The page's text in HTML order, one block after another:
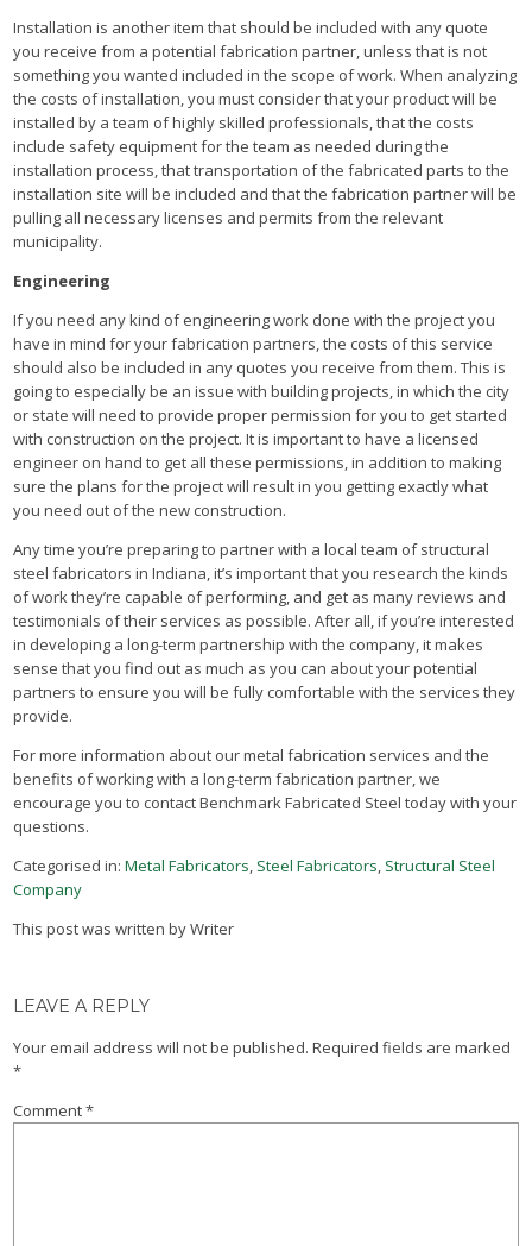
Installation is another item that should be included with any quote
you receive from a potential fabrication partner, unless that is not
something you wanted included in the scope of work. When analyzing
the costs of installation, you must consider that your product will be
installed by a team of highly skilled professionals, that the costs
include safety equipment for the team as needed during the
installation process, that transportation of the fabricated parts to the
installation site will be included and that the fabrication partner will be
pulling all necessary licenses and permits from the relevant
municipality.
Engineering
If you need any kind of engineering work done with the project you
have in mind for your fabrication partners, the costs of this service
should also be included in any quotes you receive from them. This is
going to especially be an issue with building projects, in which the city
or state will need to provide proper permission for you to get started
with construction on the project. It is important to have a licensed
engineer on hand to get all these permissions, in addition to making
sure the plans for the project will result in you getting exactly what
you need out of the new construction.
Any time you’re preparing to partner with a local team of structural
steel fabricators in Indiana, it’s important that you research the kinds
of work they’re capable of performing, and get as many reviews and
testimonials of their services as possible. After all, if you’re interested
in developing a long-term partnership with the company, it makes
sense that you find out as much as you can about your potential
partners to ensure you will be fully comfortable with the services they
provide.
For more information about our metal fabrication services and the
benefits of working with a long-term fabrication partner, we
encourage you to contact Benchmark Fabricated Steel today with your
questions.
Categorised in:Metal Fabricators Steel Fabricators Structural Steel
Company
This post was written by Writer
LEAVE A REPLY
Your email address will not be published. Required fields are marked
*
Comment*